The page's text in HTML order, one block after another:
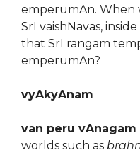
emperumAn. When
SrI vaishNavas,
that SrI rangam
emperumAn?
vyAkyAnam
van peru vAnagam
worlds such as